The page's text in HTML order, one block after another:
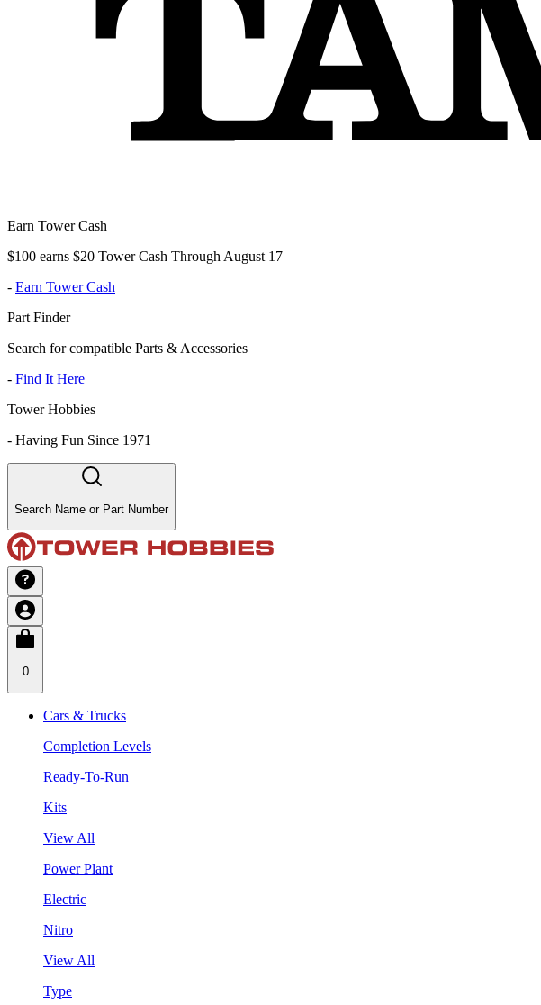
Earn Tower Cash
$100 earns $20 Tower Cash Through August 17
- Earn Tower Cash
Part Finder
Search for compatible Parts & Accessories
- Find It Here
Tower Hobbies
- Having Fun Since 1971
Search Name or Part Number
0
Cars & Trucks
Completion Levels
Ready-To-Run
Kits
View All
Power Plant
Electric
Nitro
View All
Type